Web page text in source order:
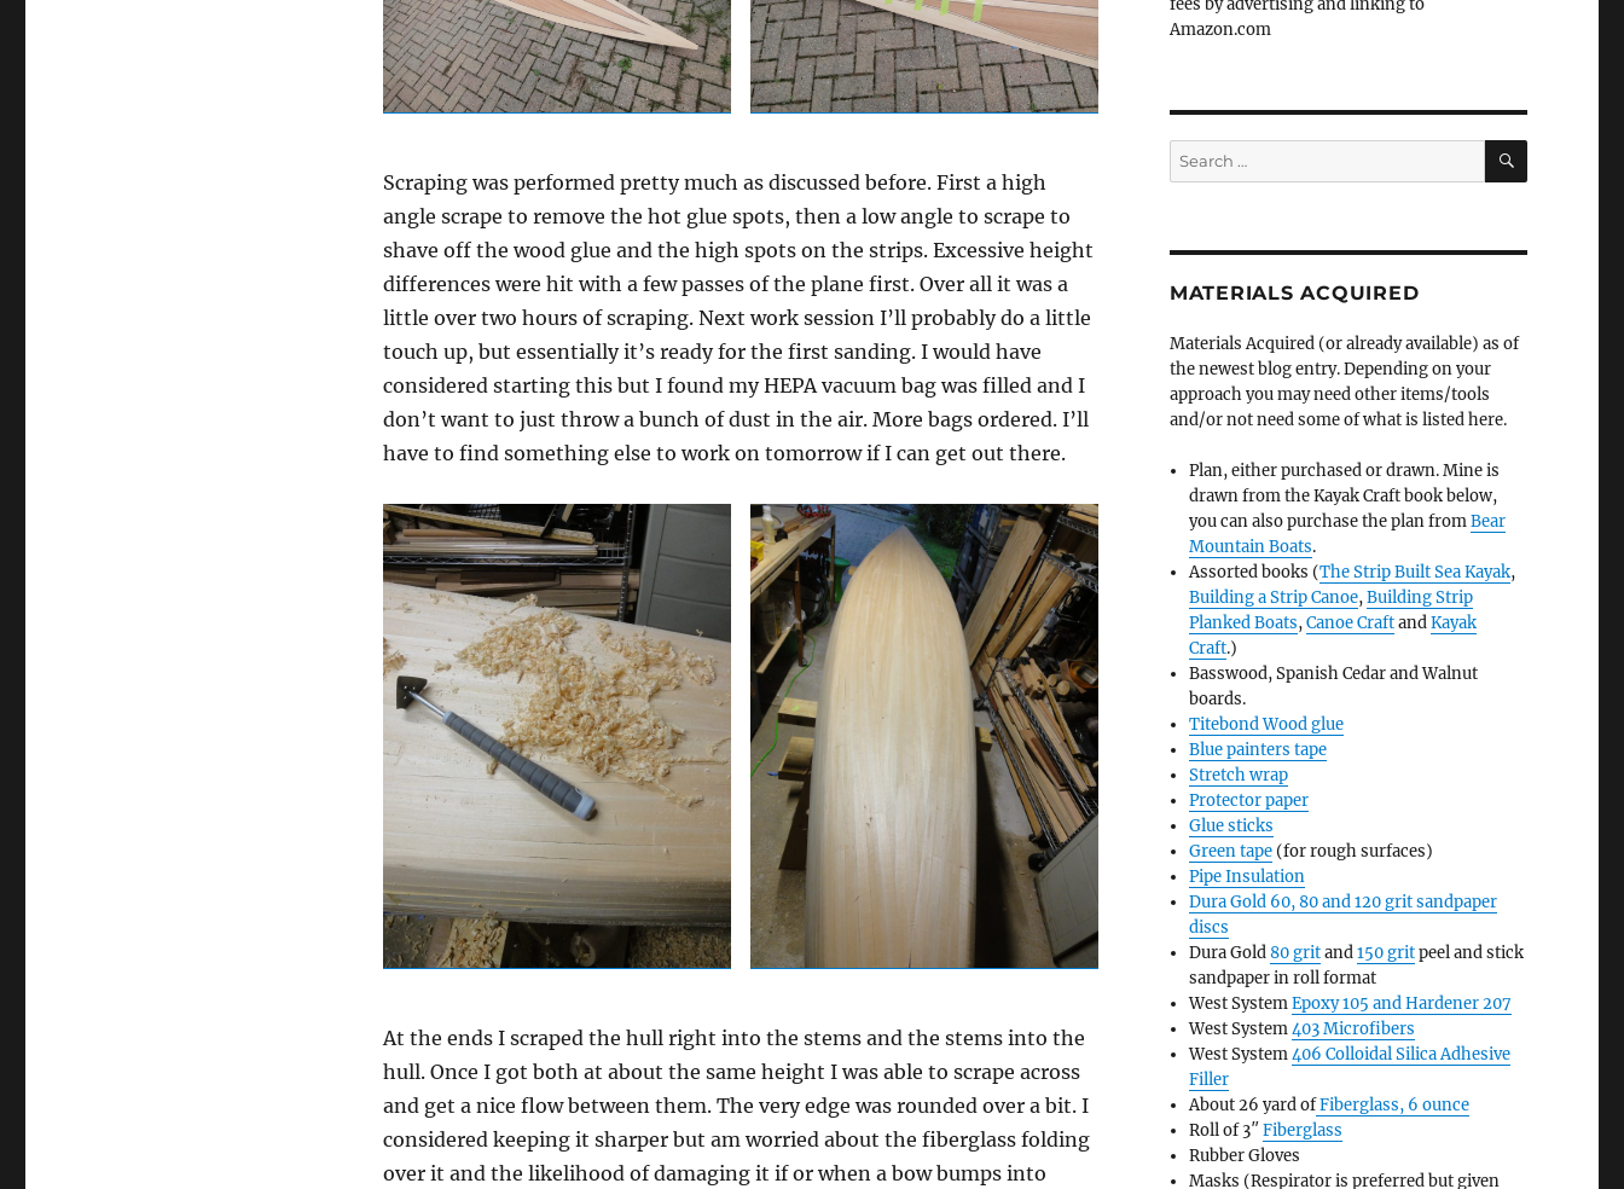
Scraping was performed pretty much as discussed before. First a high
angle scrape to remove the hot glue spots, then a low angle to scrape to
shave off the wood glue and the high spots on the strips. Excessive height
differences were hit with a few passes of the plane first. Over all it was a
little over two hours of scraping. Next work session I’ll probably do a little
touch up, but essentially it’s ready for the first sanding. I would have
considered starting this but I found my HEPA vacuum bag was filled and I
don’t want to just throw a bunch of dust in the air. More bags ordered. I’ll
have to find something else to work on tomorrow if I can get out there.
At the ends I scraped the hull right into the stems and the stems into the
hull. Once I got both at about the same height I was able to scrape across
and get a nice flow between them. The very edge was rounded over a bit. I
considered keeping it sharper but am worried about the fiberglass folding
over it and the likelihood of damaging it if or when a bow bumps into
fees by advertising and linking to
Amazon.com
Search
for:
SEARCH
MATERIALS ACQUIRED
Materials Acquired (or already available) as of
the newest blog entry. Depending on your
approach you may need other items/tools
and/or not need some of what is listed here.
Plan, either purchased or drawn. Mine is
drawn from the Kayak Craft book below,
you can also purchase the plan fromBear
Mountain Boats.
Assorted books (The Strip Built Sea Kayak,
Building a Strip Canoe,Building Strip
Planked Boats,Canoe CraftandKayak
Craft.)
Basswood, Spanish Cedar and Walnut
boards.
Titebond Wood glue
Blue painters tape
Stretch wrap
Protector paper
Glue sticks
Green tape (for rough surfaces)
Pipe Insulation
Dura Gold 60, 80 and 120 grit sandpaper
discs
Dura Gold80 gritand150 gritpeel and stick
sandpaper in roll format
West SystemEpoxy 105 and Hardener 207
West System403 Microfibers
West System406 Colloidal Silica Adhesive
Filler
About 26 yard ofFiberglass, 6 ounce
Roll of 3″Fiberglass
Rubber Gloves
Masks (Respirator is preferred but given